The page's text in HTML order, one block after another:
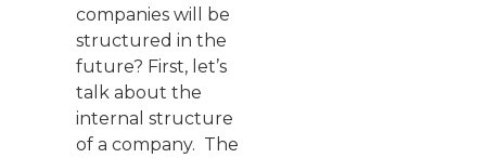
companies will be
structured in the
future? First, let’s
talk about the
internal structure
of a company. The